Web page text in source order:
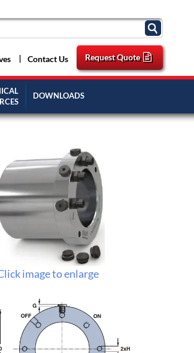
Contact Us Request Quote
DOWNLOADS
image to enlarge